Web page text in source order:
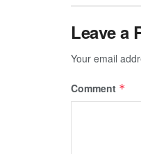
Leave a
Your email
Comment *